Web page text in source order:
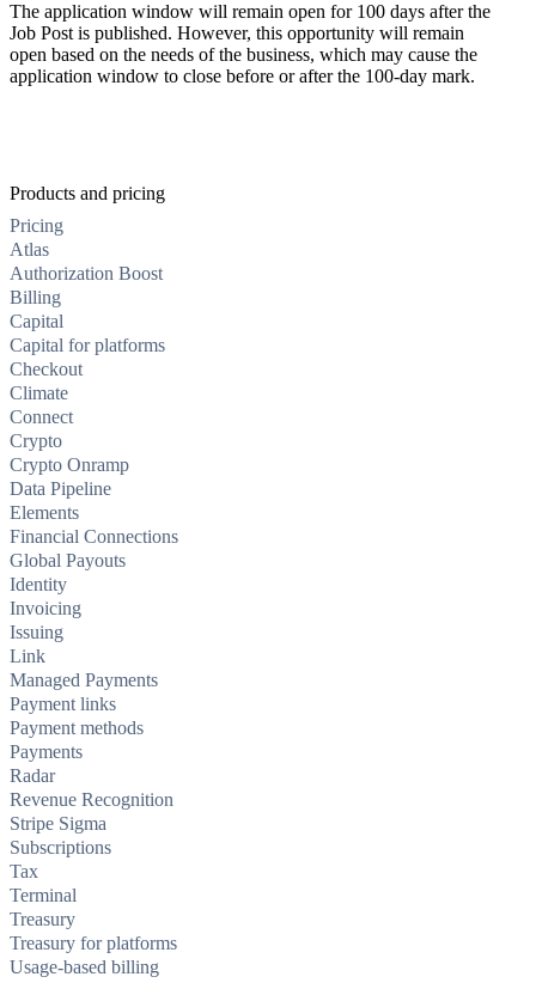
The application window will remain open for 100 days after the
Job Post is published. However, this opportunity will remain
open based on the needs of the business, which may cause the
application window to close before or after the 100-day mark.
Products and pricing
Pricing
Atlas
Authorization Boost
Billing
Capital
Capital for platforms
Checkout
Climate
Connect
Crypto
Crypto Onramp
Data Pipeline
Elements
Financial Connections
Global Payouts
Identity
Invoicing
Issuing
Link
Managed Payments
Payment links
Payment methods
Payments
Radar
Revenue Recognition
Stripe Sigma
Subscriptions
Tax
Terminal
Treasury
Treasury for platforms
Usage-based billing